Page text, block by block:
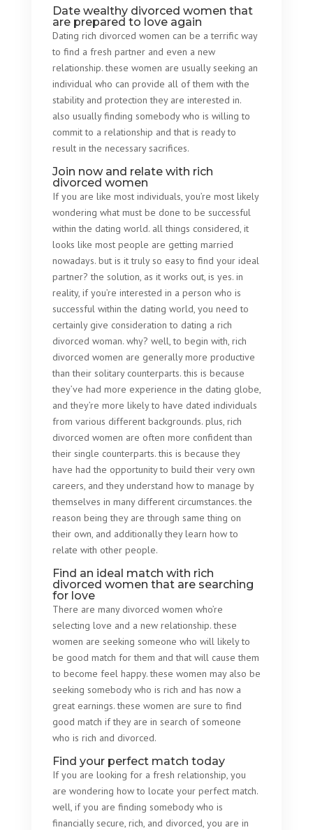
Date wealthy divorced women that
are prepared to love again
Dating rich divorced women can be a terrific way
to find a fresh partner and even a new
relationship. these women are usually seeking an
individual who can provide all of them with the
stability and protection they are interested in.
also usually finding somebody who is willing to
commit to a relationship and that is ready to
result in the necessary sacrifices.
Join now and relate with rich
divorced women
If you are like most individuals, you’re most likely
wondering what must be done to be successful
within the dating world. all things considered, it
looks like most people are getting married
nowadays. but is it truly so easy to find your ideal
partner? the solution, as it works out, is yes. in
reality, if you’re interested in a person who is
successful within the dating world, you need to
certainly give consideration to dating a rich
divorced woman. why? well, to begin with, rich
divorced women are generally more productive
than their solitary counterparts. this is because
they’ve had more experience in the dating globe,
and they’re more likely to have dated individuals
from various different backgrounds. plus, rich
divorced women are often more confident than
their single counterparts. this is because they
have had the opportunity to build their very own
careers, and they understand how to manage by
themselves in many different circumstances. the
reason being they are through same thing on
their own, and additionally they learn how to
relate with other people.
Find an ideal match with rich
divorced women that are searching
for love
There are many divorced women who’re
selecting love and a new relationship. these
women are seeking someone who will likely to
be good match for them and that will cause them
to become feel happy. these women may also be
seeking somebody who is rich and has now a
great earnings. these women are sure to find
good match if they are in search of someone
who is rich and divorced.
Find your perfect match today
If you are looking for a fresh relationship, you
are wondering how to locate your perfect match.
well, if you are finding somebody who is
financially secure, rich, and divorced, you are in